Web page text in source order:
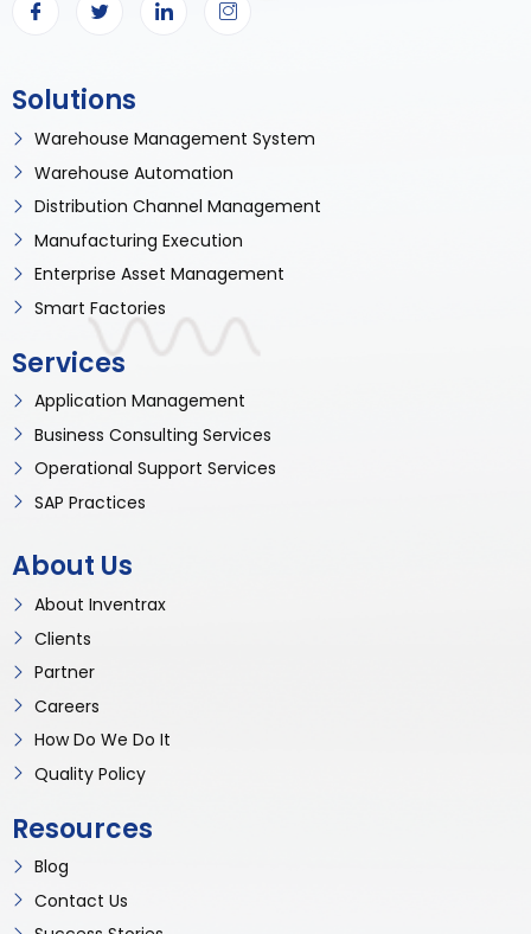
Solutions
Warehouse Management System
Warehouse Automation
Distribution Channel Management
Manufacturing Execution
Enterprise Asset Management
Smart Factories
Services
Application Management
Business Consulting Services
Operational Support Services
SAP Practices
About Us
About Inventrax
Clients
Partner
Careers
How Do We Do It
Quality Policy
Resources
Blog
Contact Us